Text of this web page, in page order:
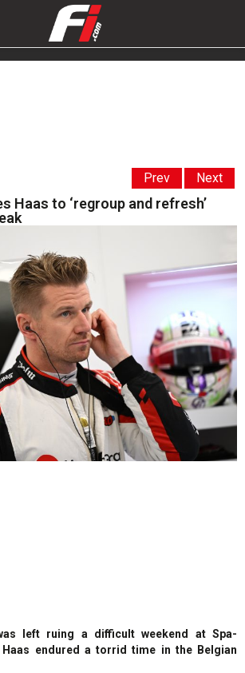
Prev Next
Haas to ‘regroup and refresh’
left ruing a difficult weekend at Spa-
Haas endured a torrid time in the Belgian